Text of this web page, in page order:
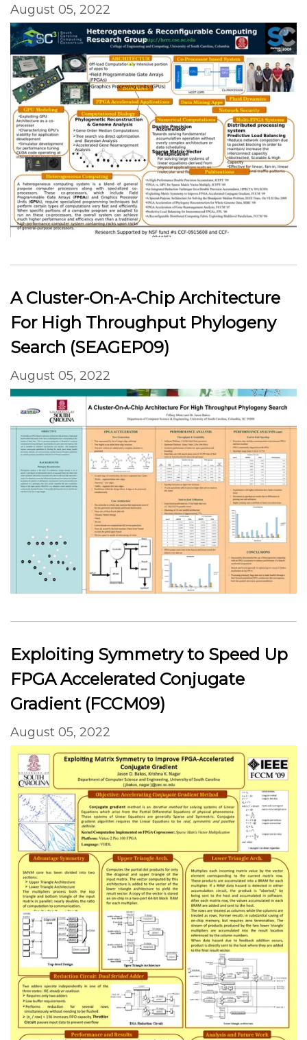
August 05, 2022
A Cluster-On-A-Chip Architecture
For High Throughput Phylogeny
Search (SEAGEP09)
August 05, 2022
Exploiting Symmetry to Speed Up
FPGA Accelerated Conjugate
Gradient (FCCM09)
August 05, 2022